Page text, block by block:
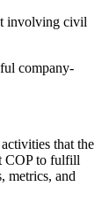
involving civil
company-
that the
COP to fulfill
metrics, and